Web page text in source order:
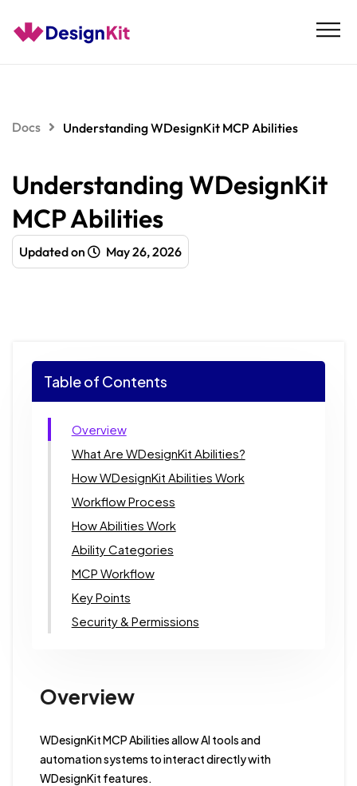
content
Docs Understanding WDesignKit MCP Abilities
Understanding WDesignKit
MCP Abilities
Updated on May 26, 2026
Table of Contents
Overview
What Are WDesignKit Abilities?
How WDesignKit Abilities Work
Workflow Process
How Abilities Work
Ability Categories
MCP Workflow
Key Points
Security & Permissions
Overview
WDesignKit MCP Abilities allow AI tools and
automation systems to interact directly with
WDesignKit features.